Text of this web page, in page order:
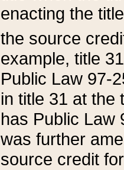
enacting the
the source
example, title
Public Law 97-
in title 31 at the
has Public Law
was further
source credit